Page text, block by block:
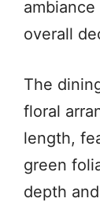
overall
The
floral
length,
green
depth